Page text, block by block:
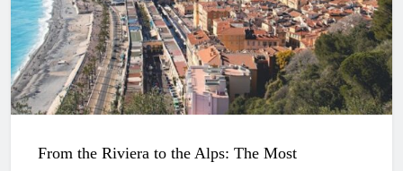
From the Riviera to the Alps: The Most